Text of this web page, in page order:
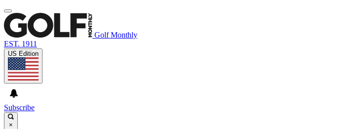
Golf Monthly
EST. 1911
US Edition
Subscribe
×